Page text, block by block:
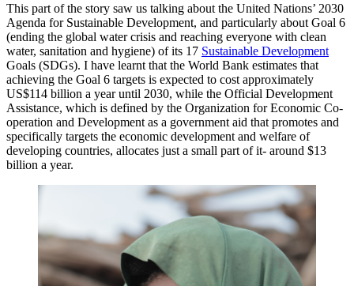
This part of the story saw us talking about the United Nations’ 2030
Agenda for Sustainable Development, and particularly about Goal 6
(ending the global water crisis and reaching everyone with clean
water, sanitation and hygiene) of its 17 Sustainable Development
Goals (SDGs). I have learnt that the World Bank estimates that
achieving the Goal 6 targets is expected to cost approximately
US$114 billion a year until 2030, while the Official Development
Assistance, which is defined by the Organization for Economic Co-
operation and Development as a government aid that promotes and
specifically targets the economic development and welfare of
developing countries, allocates just a small part of it- around $13
billion a year.